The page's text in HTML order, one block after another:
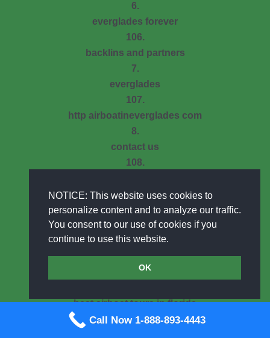
NOTICE: This website uses cookies to
personalize content and to analyze our traffic.
You consent to our use of cookies if you
continue to use this website.
OK
6.
everglades forever
106.
backlins and partners
7.
everglades
107.
http airboatineverglades com
8.
contact us
108.
9.
photo gallery archive
109.
select your adventure
10.
media
best airboat tours in florida
11.
Call Now 1-888-893-4443